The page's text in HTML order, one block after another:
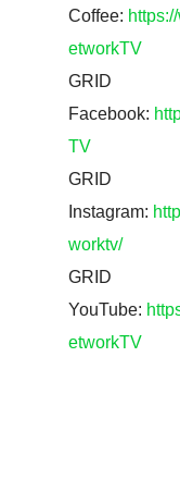
Coffee:
etworkTV
GRID
Facebook:
TV
GRID
Instagram:
worktv/
GRID
YouTube:
etworkTV